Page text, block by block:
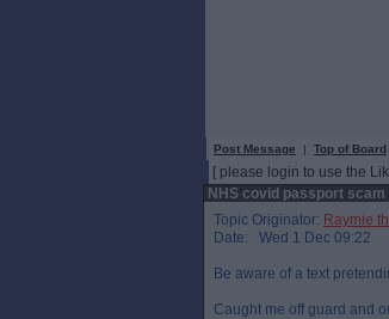
Post Message | Top of Board
[ please login to use the
NHS covid passport scam
Topic Originator: Raymie
Date: Wed 1 Dec 09:22
Be aware of a text
Caught me off guard and